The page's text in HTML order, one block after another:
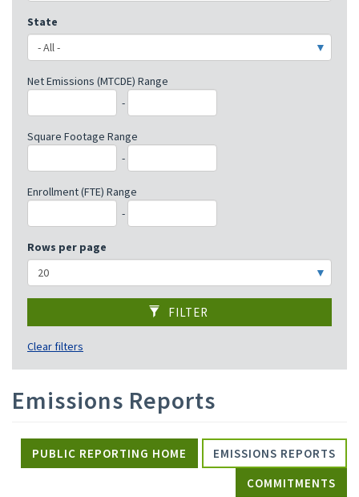
State
Net Emissions (MTCDE) Range
-
Square Footage Range
-
Enrollment (FTE) Range
-
Rows per page
FILTER
Clear filters
Emissions Reports
PUBLIC REPORTING HOME
EMISSIONS REPORTS
COMMITMENTS